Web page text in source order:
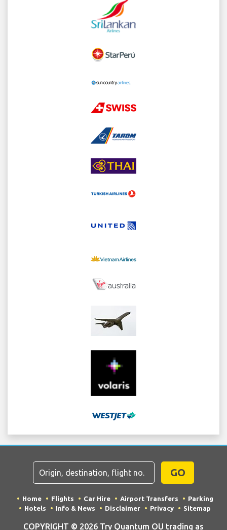
GO
Home Flights Car Hire Airport Transfers
Parking
Hotels
Info & News Disclaimer Privacy Sitemap
COPYRIGHT © 2026 Try Quantum OU trading as